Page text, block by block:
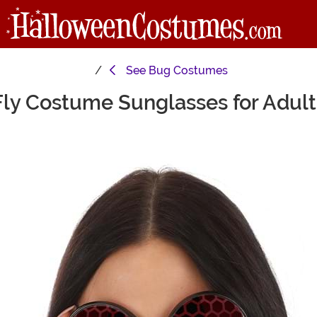
See Bug Costumes
Costume Sunglasses for